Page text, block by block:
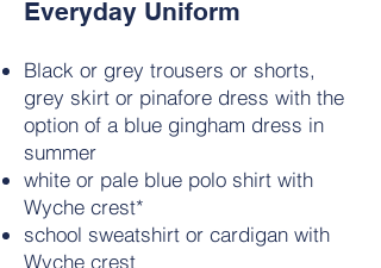
Everyday Uniform
Black or grey trousers or shorts,
grey skirt or pinafore dress with the
option of a blue gingham dress in
summer
white or pale blue polo shirt with
Wyche crest*
school sweatshirt or cardigan with
Wyche crest